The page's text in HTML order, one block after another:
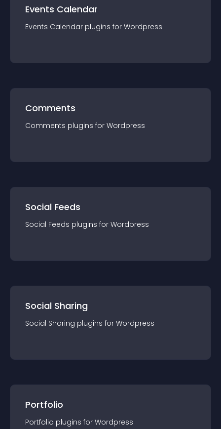
Events Calendar
Events Calendar plugins for Wordpress
Comments
Comments plugins for Wordpress
Social Feeds
Social Feeds plugins for Wordpress
Social Sharing
Social Sharing plugins for Wordpress
Portfolio
Portfolio plugins for Wordpress